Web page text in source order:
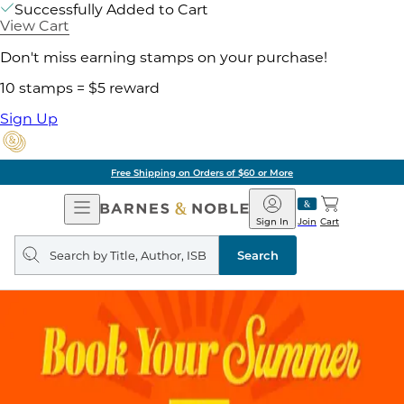
Successfully Added to Cart
View Cart
Don't miss earning stamps on your purchase!
10 stamps = $5 reward
Sign Up
Free Shipping on Orders of $60 or More
Open
Navigation
Barnes
&
Noble
Join
Sign In Cart
Search
query
Search